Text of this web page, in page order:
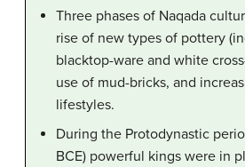
Three phases of Naqada
rise of new types of pottery
blacktop-ware and white
use of mud-bricks, and
lifestyles.
During the Protodynastic
BCE) powerful kings were in